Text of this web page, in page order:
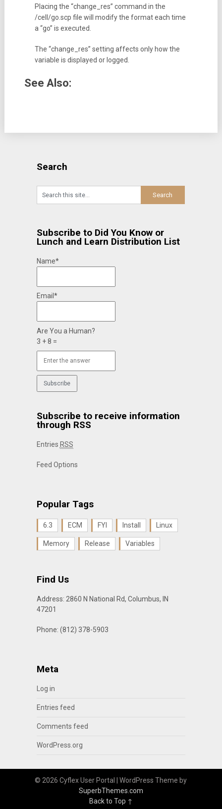
Placing the “change_res” command in the
/cell/go.scp file will modify the format each time
a “go” is executed.
The “change_res” setting affects only how the
variable is displayed or logged.
See Also:
Search
Subscribe to Did You Know or
Lunch and Learn Distribution List
Name*
Email*
Are You a Human?
3 + 8 =
Subscribe to receive information
through RSS
Entries RSS
Feed Options
Popular Tags
6.3 ECM FYI Install Linux
Memory Release Variables
Find Us
Address: 2860 N National Rd, Columbus, IN
47201
Phone: (812) 378-5903
Meta
Log in
Entries feed
Comments feed
WordPress.org
© 2026 Cyflex User Portal
| WordPress Theme by
SuperbThemes.com
Back to Top ↑